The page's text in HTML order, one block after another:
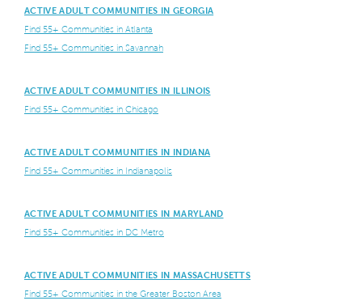
ACTIVE ADULT COMMUNITIES IN GEORGIA
Find 55+ Communities in Atlanta
Find 55+ Communities in Savannah
ACTIVE ADULT COMMUNITIES IN ILLINOIS
Find 55+ Communities in Chicago
ACTIVE ADULT COMMUNITIES IN INDIANA
Find 55+ Communities in Indianapolis
ACTIVE ADULT COMMUNITIES IN MARYLAND
Find 55+ Communities in DC Metro
ACTIVE ADULT COMMUNITIES IN MASSACHUSETTS
Find 55+ Communities in the Greater Boston Area